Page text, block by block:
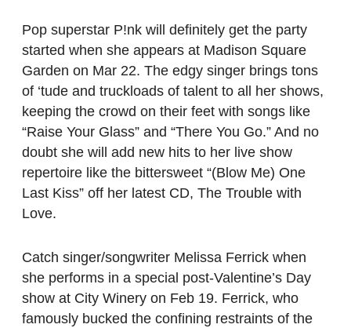
Pop superstar P!nk will definitely get the party
started when she appears at Madison Square
Garden on Mar 22. The edgy singer brings tons
of ‘tude and truckloads of talent to all her shows,
keeping the crowd on their feet with songs like
“Raise Your Glass” and “There You Go.” And no
doubt she will add new hits to her live show
repertoire like the bittersweet “(Blow Me) One
Last Kiss” off her latest CD, The Trouble with
Love.
Catch singer/songwriter Melissa Ferrick when
she performs in a special post-Valentine’s Day
show at City Winery on Feb 19. Ferrick, who
famously bucked the confining restraints of the